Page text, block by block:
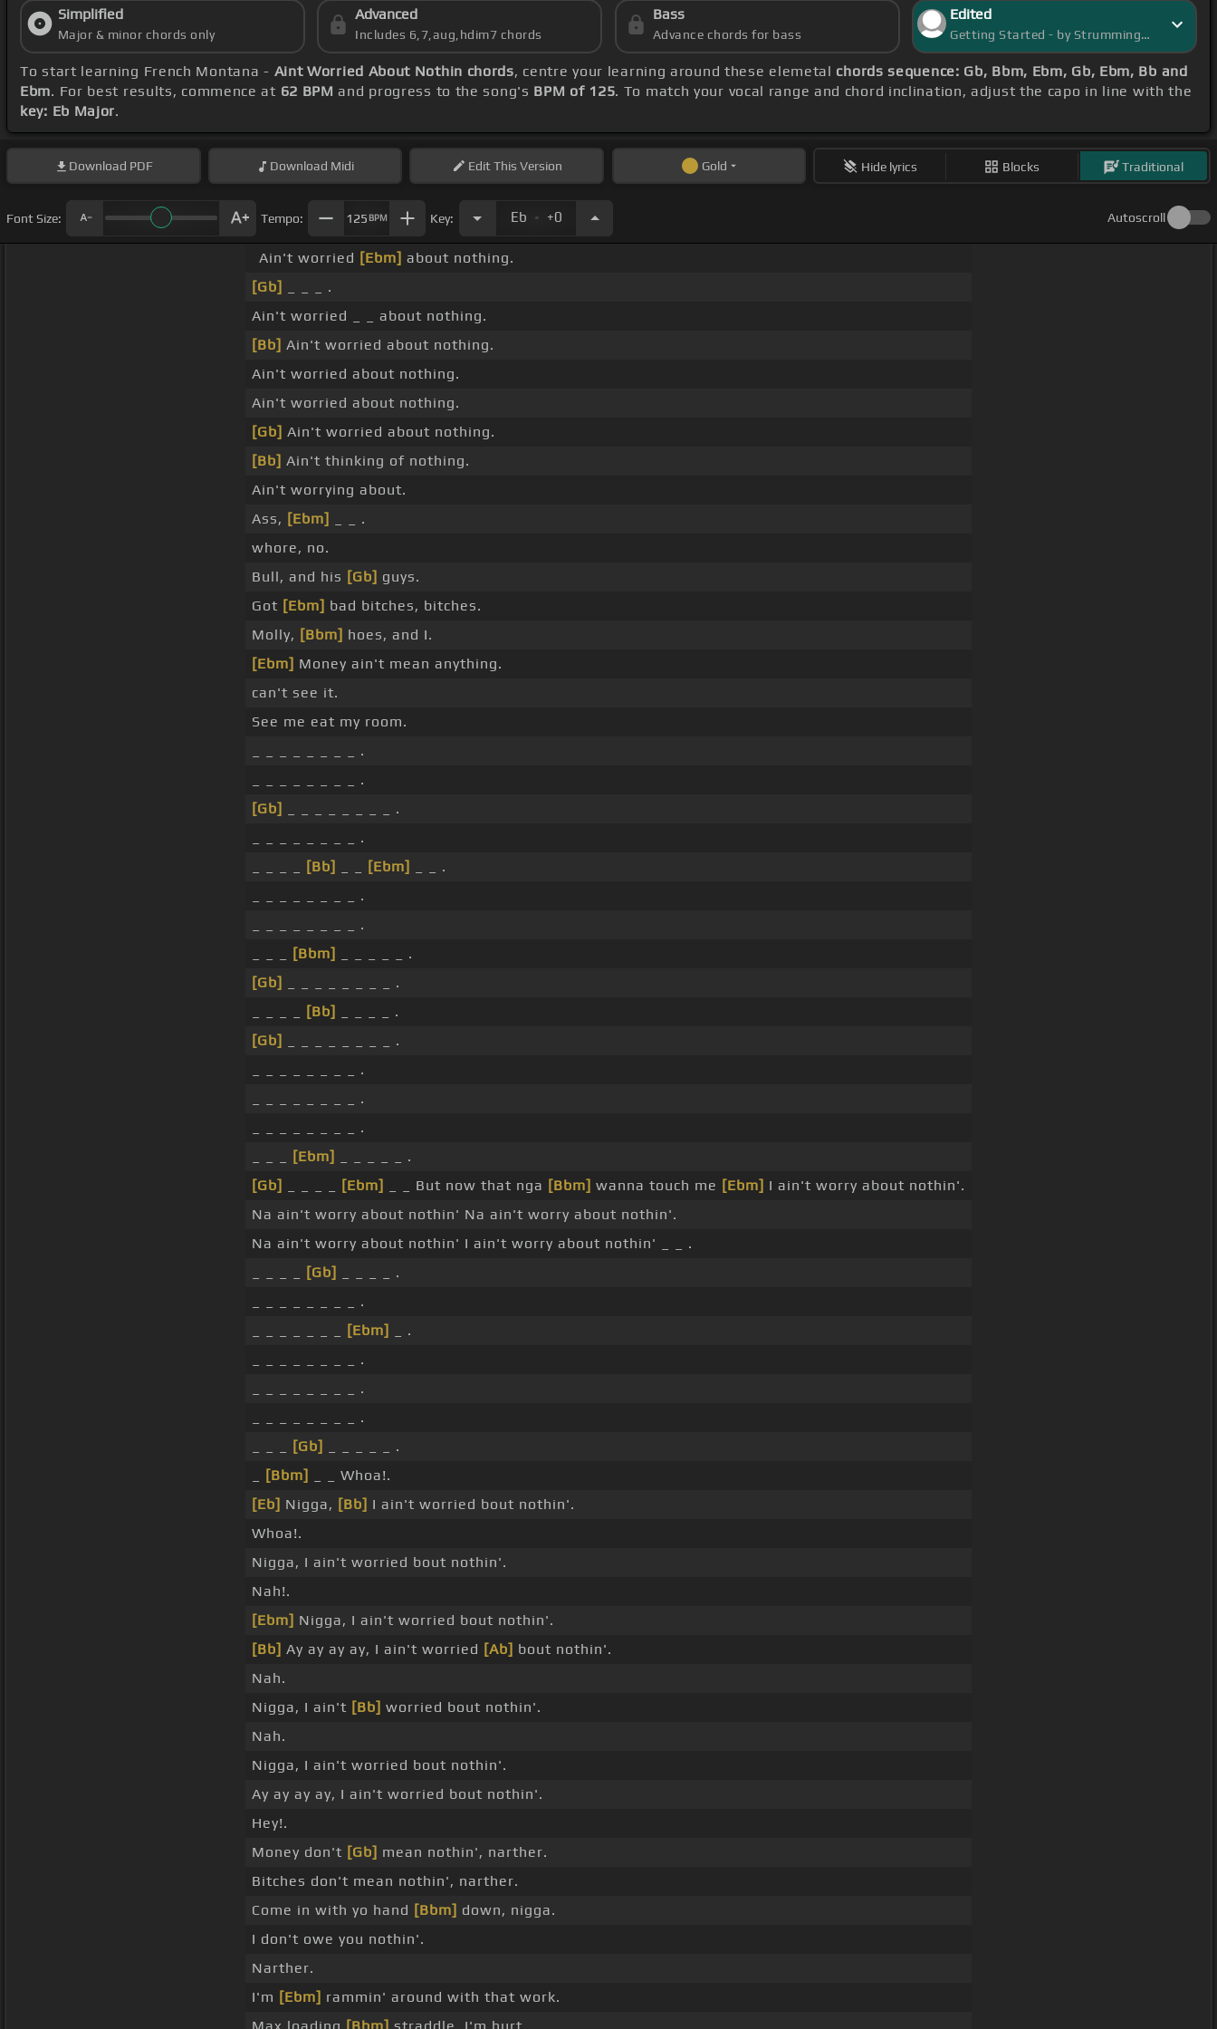
Simplified
Major & minor chords only
Advanced
Includes 6,7,aug,hdim7 chords
Bass
Advance chords for bass
Edited
Getting Started - by StrummingSaga
To start learning French Montana - Aint Worried About Nothin chords, centre your learning around these elemetal chords sequence: Gb, Bbm, Ebm, Gb, Ebm, Bb and
Ebm. For best results, commence at 62 BPM and progress to the song's BPM of 125. To match your vocal range and chord inclination, adjust the capo in line with the
key: Eb Major.
Download PDF Download Midi EditThis Version Gold Hide lyrics Blocks Traditional
Font Size: Tempo: 125 BPM Key: Eb . +0 Autoscroll
Ain't worried [Ebm] about nothing.
[Gb]
_ _ _ .
Ain't worried _ _ about nothing.
[Bb] Ain't worried about nothing.
Ain't worried about nothing.
Ain't worried about nothing.
[Gb] Ain't worried about nothing.
[Bb] Ain't thinking of nothing.
Ain't worrying about.
Ass, [Ebm]
_ _ .
whore, no.
Bull, and his [Gb] guys.
Got [Ebm] bad bitches, bitches.
Molly, [Bbm] hoes, and I.
[Ebm] Money ain't mean anything.
can't see it.
See me eat my room.
_ _ _ _ _ _ _ _ .
_ _ _ _ _ _ _ _ .
[Gb]
_ _ _ _ _ _ _ _ .
_ _ _ _ _ _ _ _ .
[Bb] [Ebm]
_ _ .
_ _ _ _ _ _ _ _ .
_ _ _ _ _ _ _ _ .
[Bbm]
_ _ _ _ _ .
[Gb]
_ _ _ _ _ _ _ _ .
[Bb]
_ _ _ _ .
[Gb]
_ _ _ _ _ _ _ _ .
_ _ _ _ _ _ _ _ .
_ _ _ _ _ _ _ _ .
_ _ _ _ _ _ _ _ .
[Ebm]
_ _ _ _ _ .
[Gb]
[Ebm] _ _ But now that nga [Bbm] wanna touch me [Ebm] I ain't worry about nothin'.
Na ain't worry about nothin' Na ain't worry about nothin'.
Na ain't worry about nothin' I ain't worry about nothin' _ _ .
[Gb]
_ _ _ _ .
_ _ _ _ _ _ _ _ .
[Ebm]
_ .
_ _ _ _ _ _ _ _ .
_ _ _ _ _ _ _ _ .
_ _ _ _ _ _ _ _ .
[Gb]
_ _ _ _ _ .
[Bbm]
_ _ Whoa!.
[Eb] Nigga, [Bb] I ain't worried bout nothin'.
Whoa!.
Nigga, I ain't worried bout nothin'.
Nah!.
[Ebm] Nigga, I ain't worried bout nothin'.
[Bb] Ay ay ay ay, I ain't worried [Ab] bout nothin'.
Nah.
Nigga, I ain't [Bb] worried bout nothin'.
Nah.
Nigga, I ain't worried bout nothin'.
Ay ay ay ay, I ain't worried bout nothin'.
Hey!.
Money don't [Gb] mean nothin', narther.
Bitches don't mean nothin', narther.
Come in with yo hand [Bbm] down, nigga.
I don't owe you nothin'.
Narther.
I'm [Ebm] rammin' around with that work.